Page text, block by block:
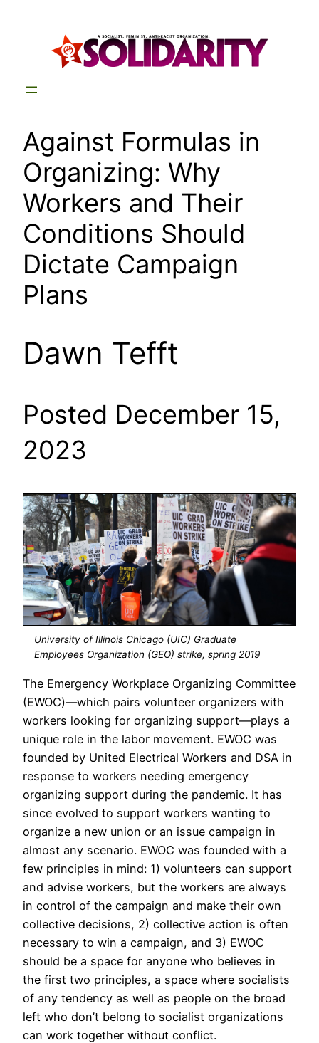
Against Formulas in
Organizing: Why
Workers and Their
Conditions Should
Dictate Campaign
Plans
Dawn Tefft
Posted December 15,
2023
University of Illinois Chicago (UIC) Graduate
Employees Organization (GEO) strike, spring 2019
The Emergency Workplace Organizing Committee
(EWOC)—which pairs volunteer organizers with
workers looking for organizing support—plays a
unique role in the labor movement. EWOC was
founded by United Electrical Workers and DSA in
response to workers needing emergency
organizing support during the pandemic. It has
since evolved to support workers wanting to
organize a new union or an issue campaign in
almost any scenario. EWOC was founded with a
few principles in mind: 1) volunteers can support
and advise workers, but the workers are always
in control of the campaign and make their own
collective decisions, 2) collective action is often
necessary to win a campaign, and 3) EWOC
should be a space for anyone who believes in
the first two principles, a space where socialists
of any tendency as well as people on the broad
left who don’t belong to socialist organizations
can work together without conflict.